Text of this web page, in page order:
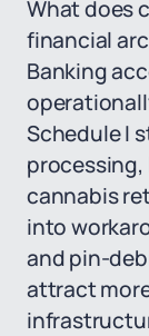
What does
financial
Banking
Schedule I
cannabis
into
and pin-
attract